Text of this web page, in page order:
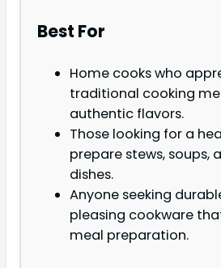
Best For
Home cooks who
traditional cooking
authentic flavors.
Those looking for a
prepare stews, soups,
dishes.
Anyone seeking
pleasing cookware
meal preparation.